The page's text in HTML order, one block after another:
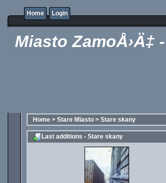
Home Login
Miasto
Home > Stare Miasto > Stare skany
Last additions - Stare skany